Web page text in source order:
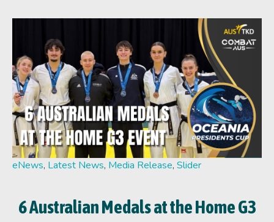
eNews, Latest News, Media Release, Slider
6 Australian Medals at the Home G3